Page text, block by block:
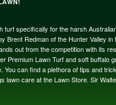
turf specifically for the harsh
Brent Redman of the Hunter Valley
out from the competition with its
Premium Lawn Turf and soft
You can find a plethora of tips and
lawn care at the Lawn Store. Sir